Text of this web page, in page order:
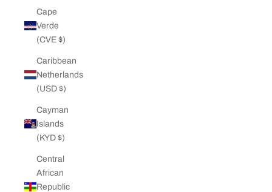
Cape
Verde
(CVE $)
Caribbean
Netherlands
(USD $)
Cayman
Islands
(KYD $)
Central
African
Republic